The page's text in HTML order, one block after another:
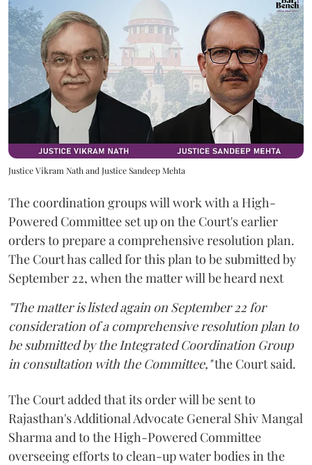
Justice Vikram Nath and Justice Sandeep Mehta
The coordination groups will work with a High-
Powered Committee set up on the Court's earlier
orders to prepare a comprehensive resolution plan.
The Court has called for this plan to be submitted by
September 22, when the matter will be heard next
"The matter is listed again on September 22 for
consideration of a comprehensive resolution plan to
be submitted by the Integrated Coordination Group
in consultation with the Committee,"the Court said.
The Court added that its order will be sent to
Rajasthan's Additional Advocate General Shiv Mangal
Sharma and to the High-Powered Committee
overseeing efforts to clean-up water bodies in the